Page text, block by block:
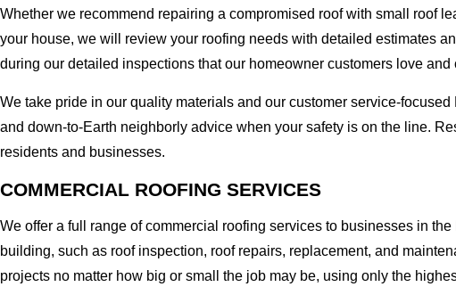
Whether we recommend repairing a compromised roof with small roof
your house, we will review your roofing needs with detailed estimates
during our detailed inspections that our homeowner customers love
We take pride in our quality materials and our customer service-
and down-to-Earth neighborly advice when your safety is on the line.
residents and businesses.
COMMERCIAL ROOFING SERVICES
We offer a full range of commercial roofing services to businesses in
building, such as roof inspection, roof repairs, replacement, and
projects no matter how big or small the job may be, using only the